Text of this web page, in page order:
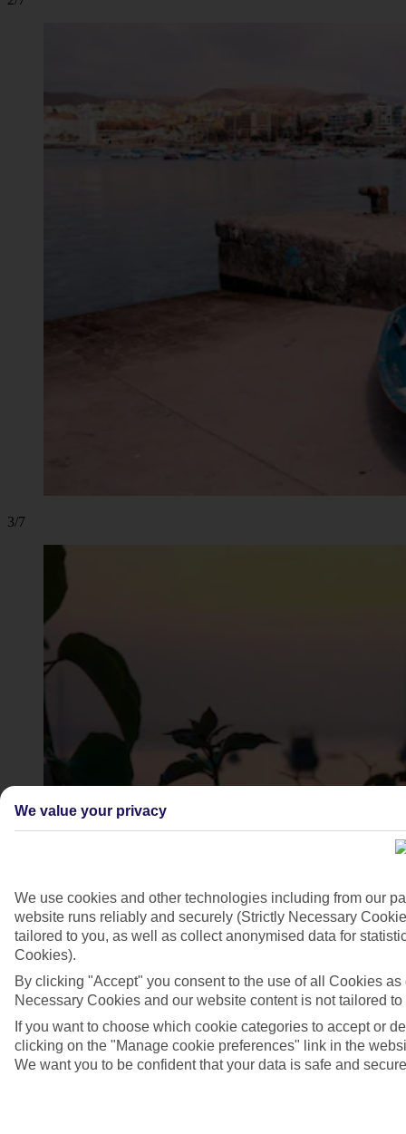
3/7
4/7
We value your privacy
We use cookies and other technologies including from our
website runs reliably and securely (Strictly Necessary
tailored to you, as well as collect anonymised data for
Cookies).
By clicking "Accept" you consent to the use of all Cookies
Necessary Cookies and our website content is not tailored to
If you want to choose which cookie categories to accept or
clicking on the "Manage cookie preferences" link in the
We want you to be confident that your data is safe and